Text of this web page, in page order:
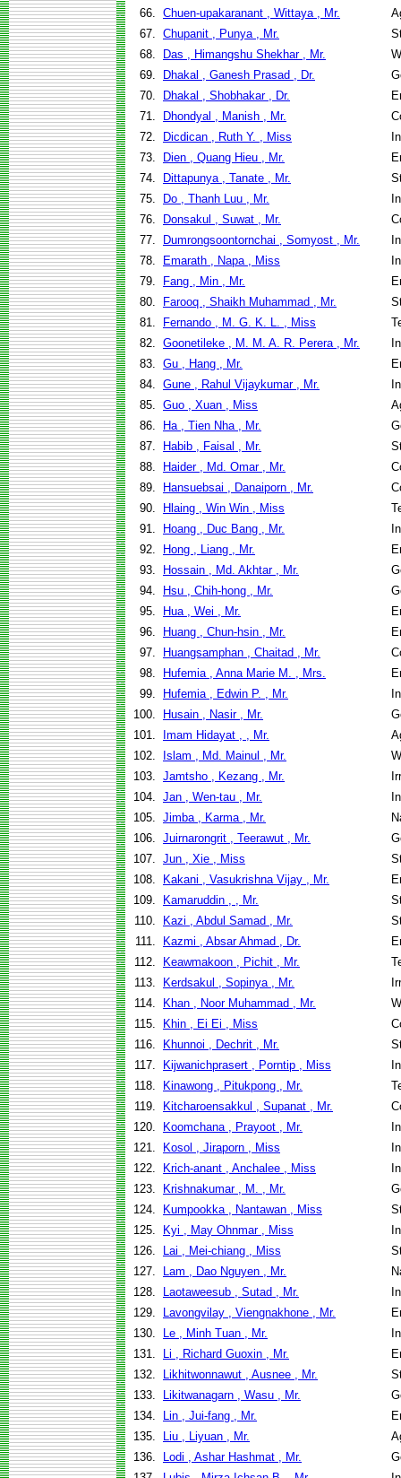
66. Chuen-upakaranant , Wittaya , Mr.
67. Chupanit , Punya , Mr.
68.
Das , Himangshu Shekhar , Mr.
69.
Dhakal , Ganesh Prasad , Dr.
70.
Dhakal , Shobhakar , Dr.
71.
Dhondyal , Manish , Mr.
72.
Dicdican , Ruth Y. , Miss
73.
Dien , Quang Hieu , Mr.
74.
Dittapunya , Tanate , Mr.
75.
Do , Thanh Luu , Mr.
76.
Donsakul , Suwat , Mr.
77.
Dumrongsoontornchai , Somyost , Mr.
78.
Emarath , Napa , Miss
79.
Fang , Min , Mr.
80.
Farooq , Shaikh Muhammad , Mr.
81.
Fernando , M. G. K. L. , Miss
82. Goonetileke , M. M. A. R. Perera , Mr.
83. Gu , Hang , Mr.
84. Gune , Rahul Vijaykumar , Mr.
85. Guo , Xuan , Miss
86.
Ha , Tien Nha , Mr.
87.
Habib , Faisal , Mr.
88.
Haider , Md. Omar , Mr.
89.
Hansuebsai , Danaiporn , Mr.
90.
Hlaing , Win Win , Miss
91.
Hoang , Duc Bang , Mr.
92.
Hong , Liang , Mr.
93.
Hossain , Md. Akhtar , Mr.
94.
Hsu , Chih-hong , Mr.
95.
Hua , Wei , Mr.
96.
Huang , Chun-hsin , Mr.
97.
Huangsamphan , Chaitad , Mr.
98.
Hufemia , Anna Marie M. , Mrs.
99.
Hufemia , Edwin P. , Mr.
100.
Husain , Nasir , Mr.
101.
Imam Hidayat , , Mr.
102.
Islam , Md. Mainul , Mr.
103. Jamtsho , Kezang , Mr.
104. Jan , Wen-tau , Mr.
105. Jimba , Karma , Mr.
106. Juirnarongrit , Teerawut , Mr.
107. Jun , Xie , Miss
108.
Kakani , Vasukrishna Vijay , Mr.
109.
Kamaruddin , , Mr.
110.
Kazi , Abdul Samad , Mr.
111.
Kazmi , Absar Ahmad , Dr.
112.
Keawmakoon , Pichit , Mr.
113.
Kerdsakul , Sopinya , Mr.
114.
Khan , Noor Muhammad , Mr.
115.
Khin , Ei Ei , Miss
116.
Khunnoi , Dechrit , Mr.
117.
Kijwanichprasert , Porntip , Miss
118.
Kinawong , Pitukpong , Mr.
119.
Kitcharoensakkul , Supanat , Mr.
120.
Koomchana , Prayoot , Mr.
121.
Kosol , Jiraporn , Miss
122.
Krich-anant , Anchalee , Miss
123.
Krishnakumar , M. , Mr.
124.
Kumpookka , Nantawan , Miss
125.
Kyi , May Ohnmar , Miss
126.
Lai , Mei-chiang , Miss
127.
Lam , Dao Nguyen , Mr.
128.
Laotaweesub , Sutad , Mr.
129.
Lavongvilay , Viengnakhone , Mr.
130.
Le , Minh Tuan , Mr.
131.
Li , Richard Guoxin , Mr.
132.
Likhitwonnawut , Ausnee , Mr.
133.
Likitwanagarn , Wasu , Mr.
134.
Lin , Jui-fang , Mr.
135.
Liu , Liyuan , Mr.
136.
Lodi , Ashar Hashmat , Mr.